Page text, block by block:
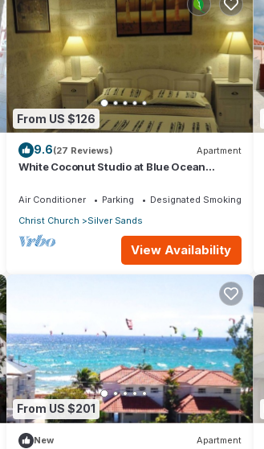
From US $126
9.6(27 Reviews) Apartment
White Coconut Studio at Blue Ocean
Air Conditioner Parking
Designated Smoking Area
Christ Church
Silver Sands
View Availability
From US $201
New Apartment